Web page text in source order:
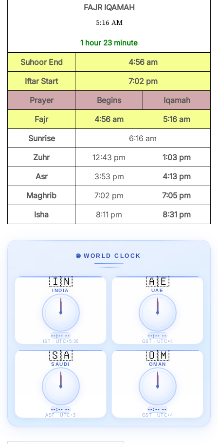
FAJR IQAMAH
5:16 AM
1 hour 23 minute
Suhoor End
4:56 am
Iftar Start
7:02 pm
Prayer
Begins
Iqamah
Fajr
4:56 am
5:16 am
Sunrise
6:16 am
Zuhr
12:43 pm
1:03 pm
Asr
3:53 pm
4:13 pm
Maghrib
7:02 pm
7:05 pm
Isha
8:11 pm 8:31 pm
🌐 WORLD CLOCK
🇮🇳
INDIA
--:-- --
IST · UTC+5:30
🇦🇪
UAE
--:-- --
GST · UTC+4
🇸🇦
SAUDI
--:-- --
AST · UTC+3
🇴🇲
OMAN
--:-- --
GST · UTC+4